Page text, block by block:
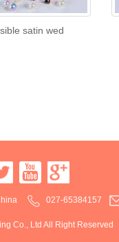
satin wed
027-65384157
Co., Ltd All Right Reserved